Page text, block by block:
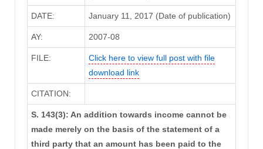
DATE: January 11, 2017 (Date of publication)
AY: 2007-08
FILE:
Click here to view full post with file
download link
CITATION:
S. 143(3): An addition towards income cannot be
made merely on the basis of the statement of a
third party that an amount has been paid to the